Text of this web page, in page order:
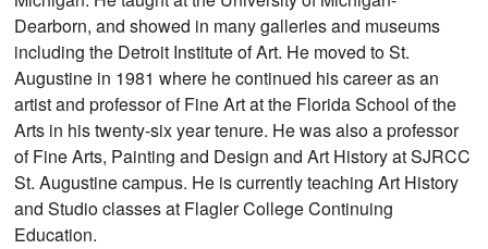
Dearborn, and showed in many galleries and museums
including the Detroit Institute of Art. He moved to St.
Augustine in 1981 where he continued his career as an
artist and professor of Fine Art at the Florida School of the
Arts in his twenty-six year tenure. He was also a professor
of Fine Arts, Painting and Design and Art History at SJRCC
St. Augustine campus. He is currently teaching Art History
and Studio classes at Flagler College Continuing
Education.